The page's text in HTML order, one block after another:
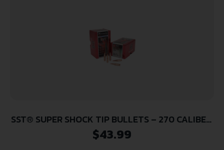
SST® SUPER SHOCK TIP BULLETS – 270 CALIBER,
.277, 150 GRAIN, 100/BX
$43.99